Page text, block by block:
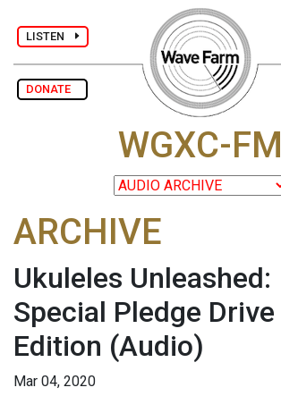
LISTEN
DONATE
WGXC-FM
ARCHIVE
Ukuleles Unleashed:
Special Pledge Drive
Edition (Audio)
Mar 04, 2020